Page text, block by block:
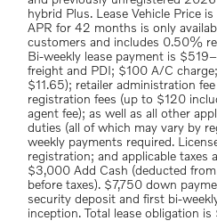
hybrid Plus. Lease Vehicle Price
APR for 42 months is only
customers and includes 0.50%
Bi-weekly lease payment is
freight and PDI; $100 A/C
$11.65); retailer administration
registration fees (up to $120
agent fee); as well as all other
duties (all of which may vary by
weekly payments required.
registration; and applicable taxes
$3,000 Add Cash (deducted
before taxes). $7,750 down
security deposit and first bi-
inception. Total lease obligation